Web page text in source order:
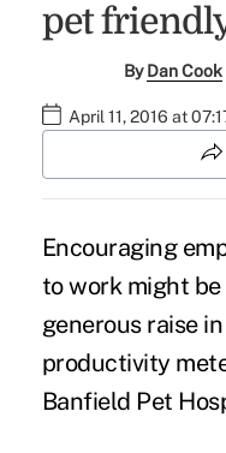
pet
ByDan Cook
April 11, 2016 at
Encouraging
to work might
generous raise
productivity
Banfield Pet